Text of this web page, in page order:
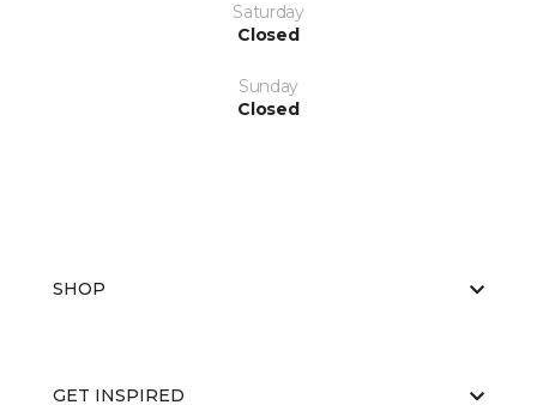
Saturday
Closed
Sunday
Closed
SHOP
GET INSPIRED